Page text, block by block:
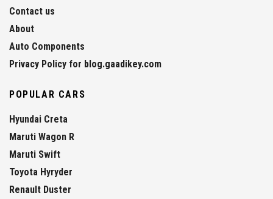
Contact us
About
Auto Components
Privacy Policy for blog.gaadikey.com
POPULAR CARS
Hyundai Creta
Maruti Wagon R
Maruti Swift
Toyota Hyryder
Renault Duster